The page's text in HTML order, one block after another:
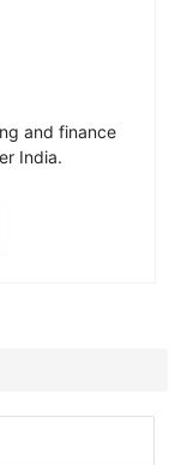
and finance
India.